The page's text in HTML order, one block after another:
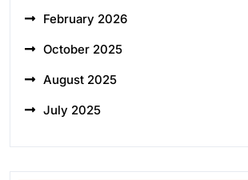
February 2026
October 2025
August 2025
July 2025